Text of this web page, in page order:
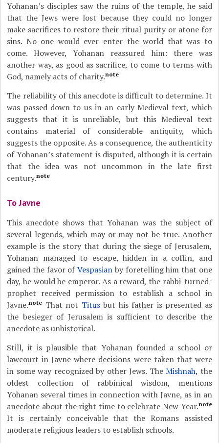
Yohanan’s disciples saw the ruins of the temple, he said
that the Jews were lost because they could no longer
make sacrifices to restore their ritual purity or atone for
sins. No one would ever enter the world that was to
come. However, Yohanan reassured him: there was
another way, as good as sacrifice, to come to terms with
God, namely acts of charity.note
The reliability of this anecdote is difficult to determine. It
was passed down to us in an early Medieval text, which
suggests that it is unreliable, but this Medieval text
contains material of considerable antiquity, which
suggests the opposite. As a consequence, the authenticity
of Yohanan’s statement is disputed, although it is certain
that the idea was not uncommon in the late first
century.note
To Javne
This anecdote shows that Yohanan was the subject of
several legends, which may or may not be true. Another
example is the story that during the siege of Jerusalem,
Yohanan managed to escape, hidden in a coffin, and
gained the favor ofVespasian by foretelling him that one
day, he would be emperor. As a reward, the rabbi-turned-
prophet received permission to establish a school in
Javne.note That not Titusbut his father is presented as
the besieger of Jerusalem is sufficient to describe the
anecdote as unhistorical.
Still, it is plausible that Yohanan founded a school or
lawcourt in Javne where decisions were taken that were
in some way recognized by other Jews. TheMishnah, the
oldest collection of rabbinical wisdom, mentions
Yohanan several times in connection with Javne, as in an
anecdote about the right time to celebrate New Year.note
It is certainly conceivable that the Romans assisted
moderate religious leaders to establish schools.